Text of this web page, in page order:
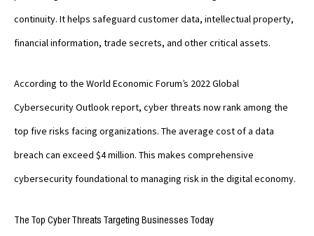
continuity. It helps safeguard customer data, intellectual property,
financial information, trade secrets, and other critical assets.
According to the World Economic Forum’s 2022 Global
Cybersecurity Outlook report, cyber threats now rank among the
top five risks facing organizations. The average cost of a data
breach can exceed $4 million. This makes comprehensive
cybersecurity foundational to managing risk in the digital economy.
The Top Cyber Threats Targeting Businesses Today